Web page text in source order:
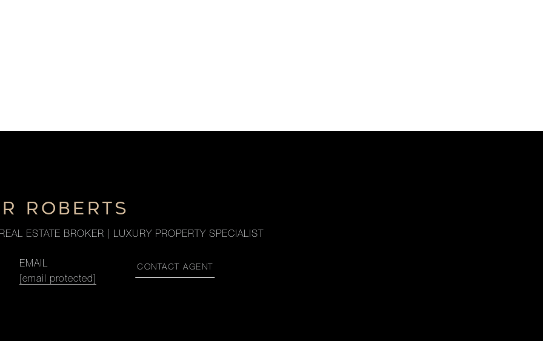
ROBERTS
ESTATE BROKER | LUXURY PROPERTY SPECIALIST
EMAIL
[email protected]
CONTACT AGENT